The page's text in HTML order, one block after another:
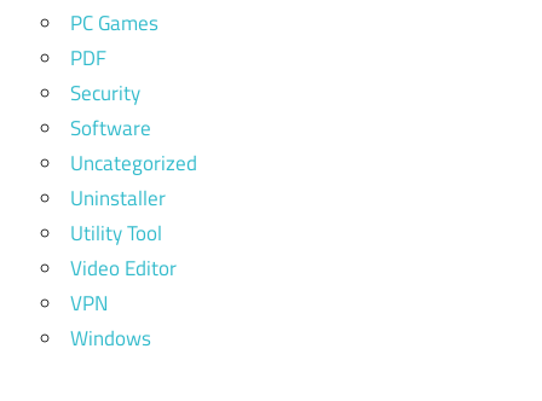
PC Games
PDF
Security
Software
Uncategorized
Uninstaller
Utility Tool
Video Editor
VPN
Windows